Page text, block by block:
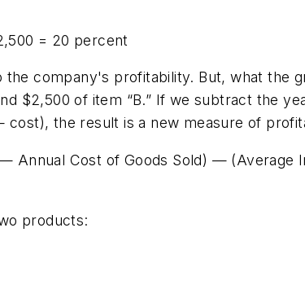
= 20 percent
company's profitability. But, what the
$2,500 of item “B.” If we subtract the
the result is a new measure of
Annual Cost of Goods Sold) — (Average
products: